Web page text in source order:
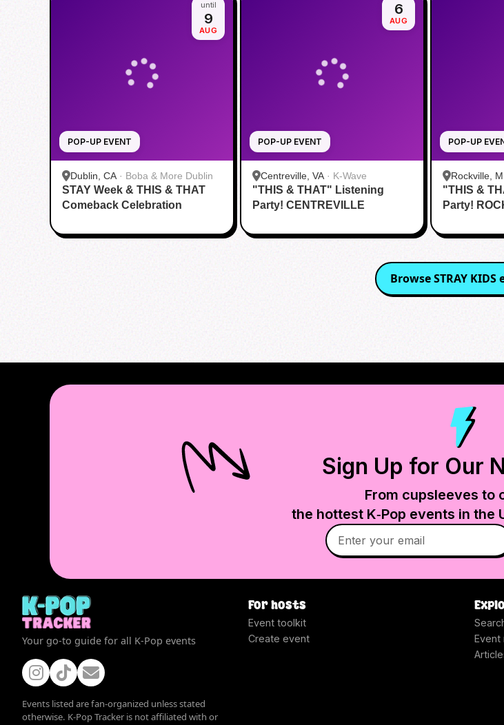
POP-UP EVENT
until
9
AUG
Dublin, CA · Boba & More Dublin
STAY Week & THIS & THAT
Comeback Celebration
POP-UP EVENT
6
AUG
Centreville, VA · K-Wave
"THIS & THAT" Listening
Party! CENTREVILLE
POP-UP
Rockville,
"THIS &
Party!
BrowseSTRAY KIDS
Sign Up for Our
From cupsleeves to
the hottest K‑Pop events in the
Your go-to guide for all K-Pop events
Events listed are fan-organized unless stated
otherwise. K-Pop Tracker is not affiliated with or
For hosts
Event toolkit
Create event
Event